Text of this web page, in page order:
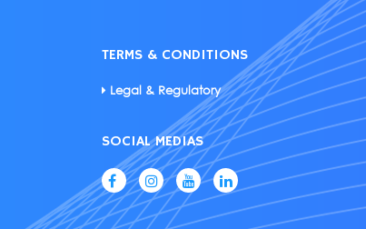
TERMS & CONDITIONS
Legal & Regulatory
SOCIAL MEDIAS